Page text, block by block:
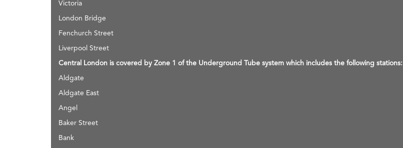
Victoria
London Bridge
Fenchurch Street
Liverpool Street
Central London is covered by Zone 1 of the Underground Tube system which includes the following stations:
Aldgate
Aldgate East
Angel
Baker Street
Bank